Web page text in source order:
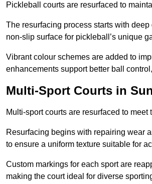
Pickleball courts are resurfaced to
The resurfacing process starts with
non-slip surface for pickleball’s unique
Vibrant colour schemes are added to
enhancements support better ball
Multi-Sport Courts in
Multi-sport courts are resurfaced to
Resurfacing begins with repairing wear
to ensure a uniform texture suitable for
Custom markings for each sport are
making the court ideal for diverse